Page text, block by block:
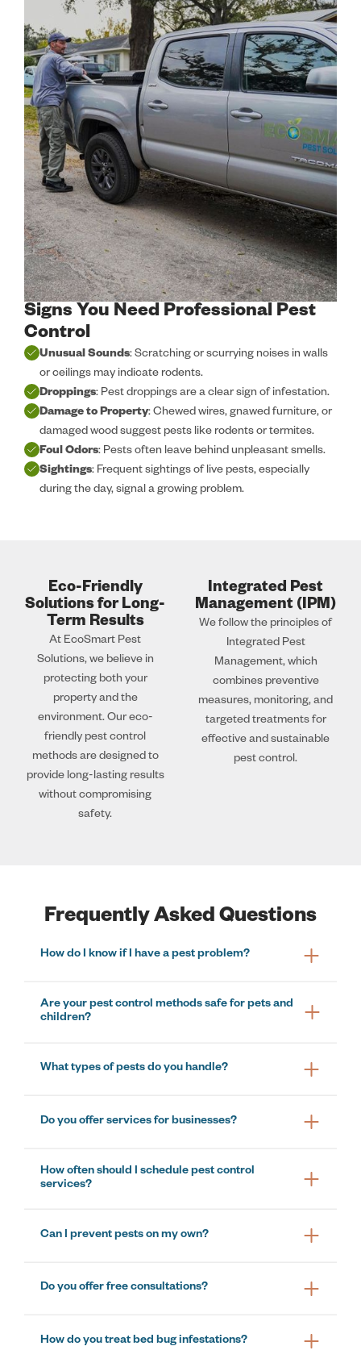
Signs You Need Professional Pest
Control
Unusual Sounds: Scratching or scurrying noises in walls
or ceilings may indicate rodents.
Droppings: Pest droppings are a clear sign of infestation.
Damage to Property: Chewed wires, gnawed furniture, or
damaged wood suggest pests like rodents or termites.
Foul Odors: Pests often leave behind unpleasant smells.
Sightings: Frequent sightings of live pests, especially
during the day, signal a growing problem.
Eco-Friendly
Solutions for Long-
Term Results
At EcoSmart Pest
Solutions, we believe in
protecting both your
property and the
environment. Our eco-
friendly pest control
methods are designed to
provide long-lasting results
without compromising
safety.
Integrated Pest
Management (IPM)
We follow the principles of
Integrated Pest
Management, which
combines preventive
measures, monitoring, and
targeted treatments for
effective and sustainable
pest control.
Frequently Asked Questions
How do I know if I have a pest problem?
Are your pest control methods safe for pets and
children?
What types of pests do you handle?
Do you offer services for businesses?
How often should I schedule pest control
services?
Can I prevent pests on my own?
Do you offer free consultations?
How do you treat bed bug infestations?